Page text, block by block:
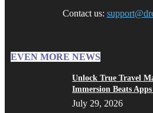
Contact us:
EVEN MORE NEWS
Unlock True Travel
Immersion Beats
July 29, 2026